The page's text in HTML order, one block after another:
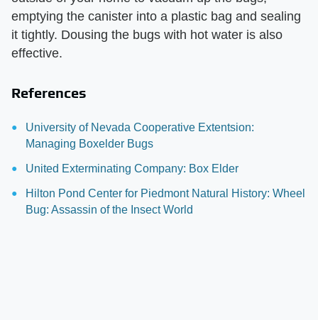
emptying the canister into a plastic bag and sealing
it tightly. Dousing the bugs with hot water is also
effective.
References
University of Nevada Cooperative Extentsion:
Managing Boxelder Bugs
United Exterminating Company: Box Elder
Hilton Pond Center for Piedmont Natural History: Wheel
Bug: Assassin of the Insect World